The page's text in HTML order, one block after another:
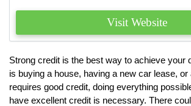
Visit Website
Strong credit is the best way to achieve your
is buying a house, having a new car lease,
requires good credit, doing everything
have excellent credit is necessary. There